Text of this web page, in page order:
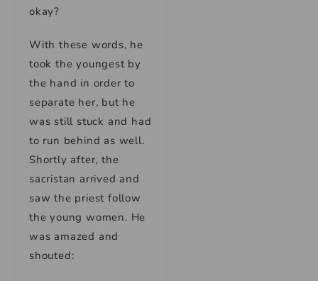
okay?
With these words, he
took the youngest by
the hand in order to
separate her, but he
was still stuck and had
to run behind as well.
Shortly after, the
sacristan arrived and
saw the priest follow
the young women. He
was amazed and
shouted: